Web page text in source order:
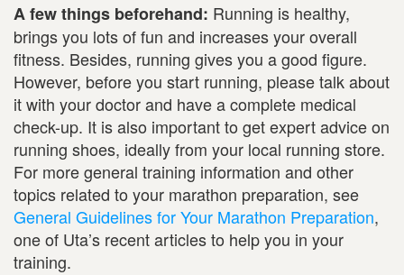
A few things beforehand: Running is healthy,
brings you lots of fun and increases your overall
fitness. Besides, running gives you a good figure.
However, before you start running, please talk about
it with your doctor and have a complete medical
check-up. It is also important to get expert advice on
running shoes, ideally from your local running store.
For more general training information and other
topics related to your marathon preparation, see
General Guidelines for Your Marathon Preparation,
one of Uta’s recent articles to help you in your
training.